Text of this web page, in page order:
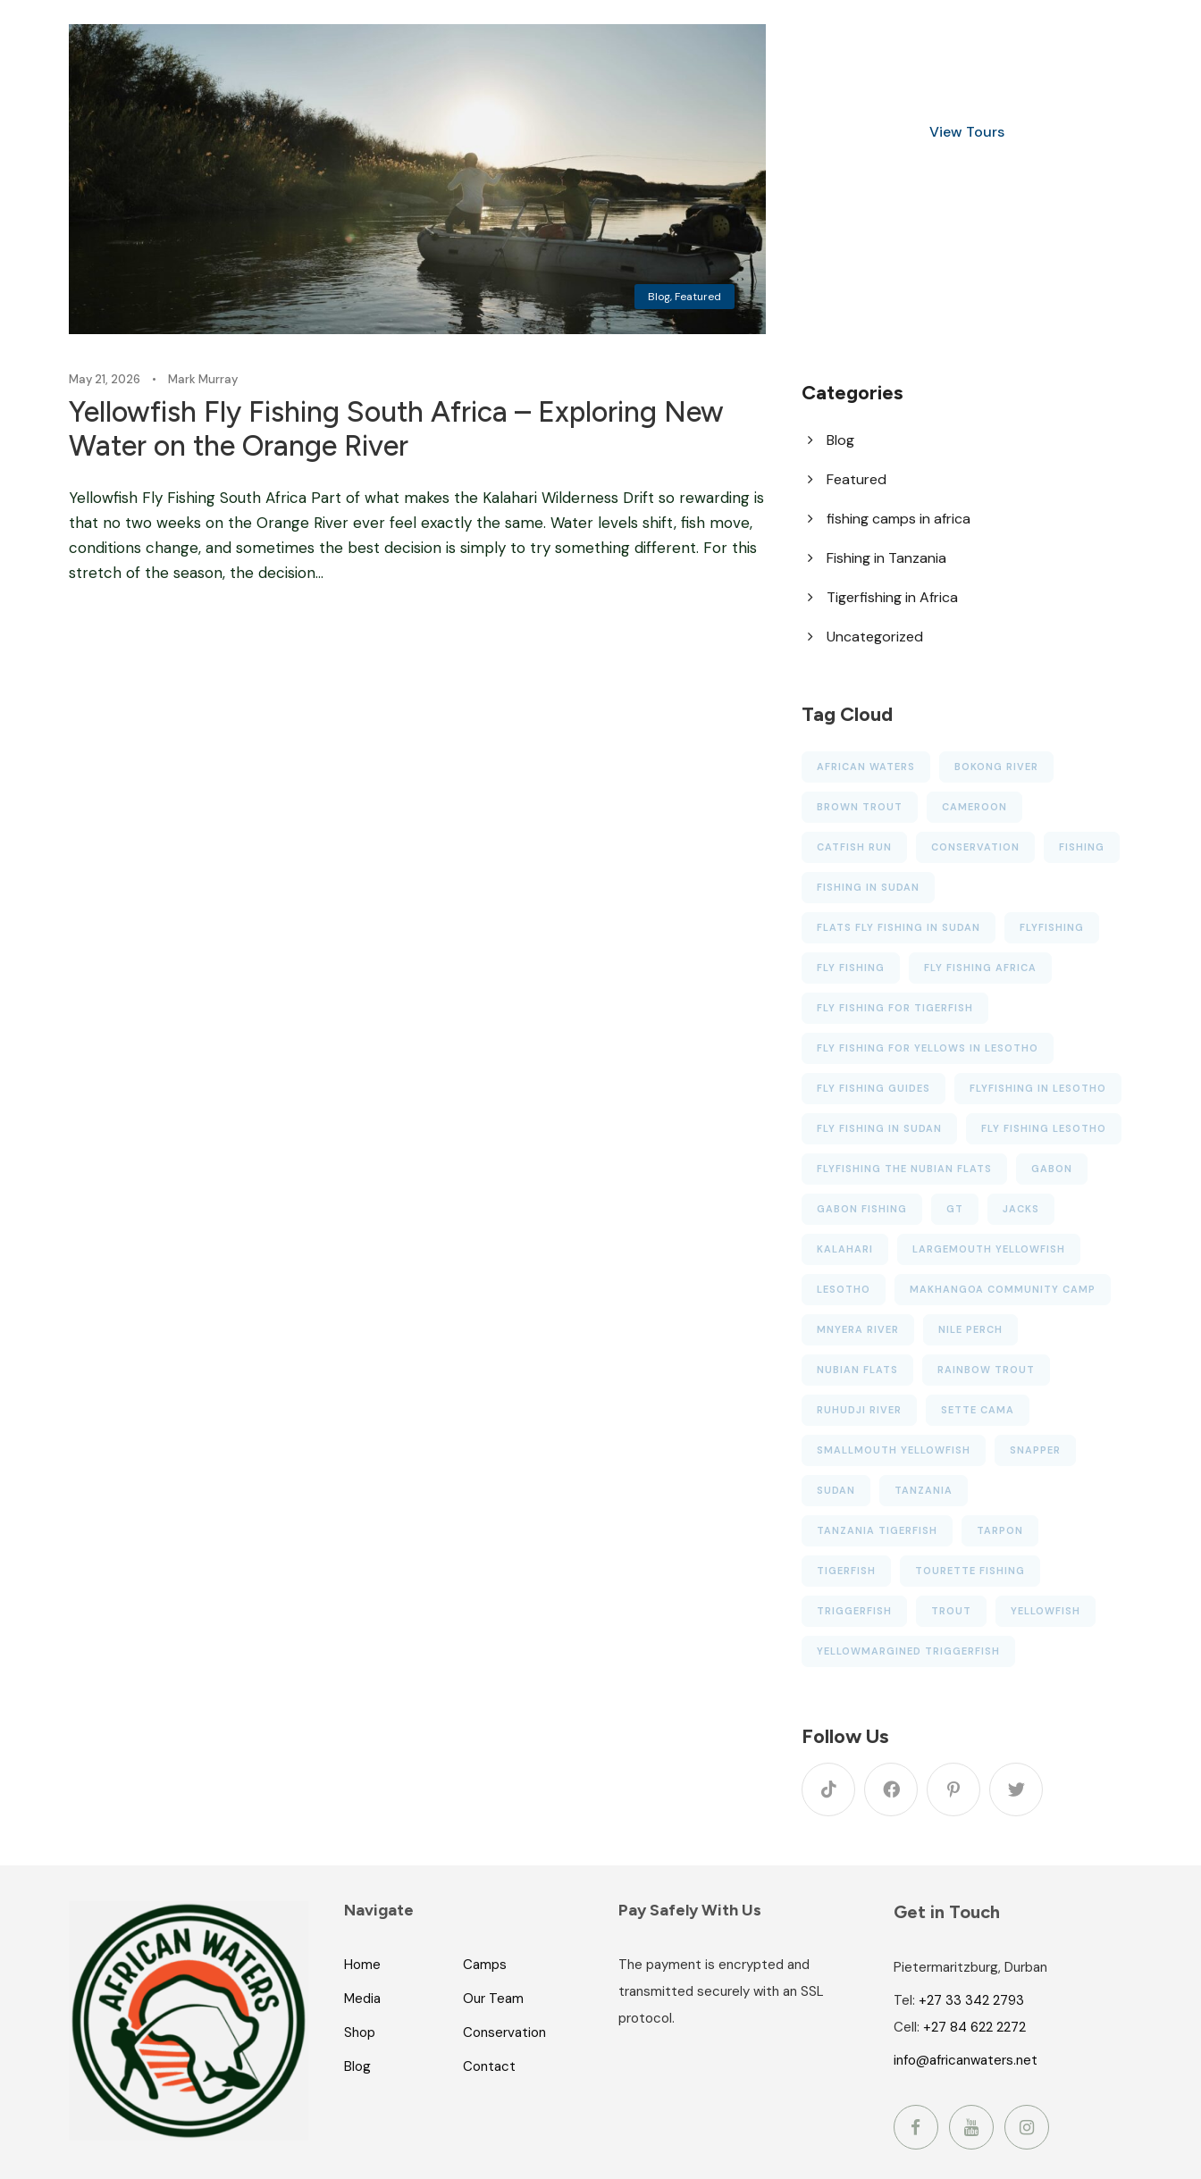
Blog,Featured
May 21, 2026 • Mark Murray
Yellowfish Fly Fishing South Africa – Exploring New
Water on the Orange River
Yellowfish Fly Fishing South Africa Part of what makes the Kalahari Wilderness Drift so rewarding is
that no two weeks on the Orange River ever feel exactly the same. Water levels shift, fish move,
conditions change, and sometimes the best decision is simply to try something different. For this
stretch of the season, the decision...
View Tours
Categories
Blog
Featured
fishing camps in africa
Fishing in Tanzania
Tigerfishing in Africa
Uncategorized
Tag Cloud
AFRICAN WATERS BOKONG RIVER
BROWN TROUT CAMEROON
CATFISH RUN CONSERVATION FISHING
FISHING IN SUDAN
FLATS FLY FISHING IN SUDAN FLYFISHING
FLY FISHING FLY FISHING AFRICA
FLY FISHING FOR TIGERFISH
FLY FISHING FOR YELLOWS IN LESOTHO
FLY FISHING GUIDES FLYFISHING IN LESOTHO
FLY FISHING IN SUDAN FLY FISHING LESOTHO
FLYFISHING THE NUBIAN FLATS GABON
GABON FISHING GT JACKS
KALAHARI LARGEMOUTH YELLOWFISH
LESOTHO MAKHANGOA COMMUNITY CAMP
MNYERA RIVER NILE PERCH
NUBIAN FLATS RAINBOW TROUT
RUHUDJI RIVER SETTE CAMA
SMALLMOUTH YELLOWFISH SNAPPER
SUDAN TANZANIA
TANZANIA TIGERFISH TARPON
TIGERFISH TOURETTE FISHING
TRIGGERFISH TROUT YELLOWFISH
YELLOWMARGINED TRIGGERFISH
Follow Us
Navigate
Home
Camps
Media
Our Team
Shop
Conservation
Blog
Contact
Pay Safely With Us
The payment is encrypted and
transmitted securely with an SSL
protocol.
Get in Touch
Pietermaritzburg, Durban
Tel: +27 33 342 2793
Cell: +27 84 622 2272
info@africanwaters.net